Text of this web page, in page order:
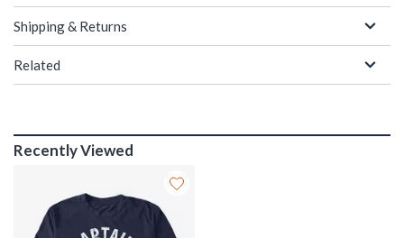
Shipping & Returns
Related
Recently Viewed